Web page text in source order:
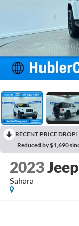
RECENT PRICE DROP!
Reduced by $1,690
2023
Sahara